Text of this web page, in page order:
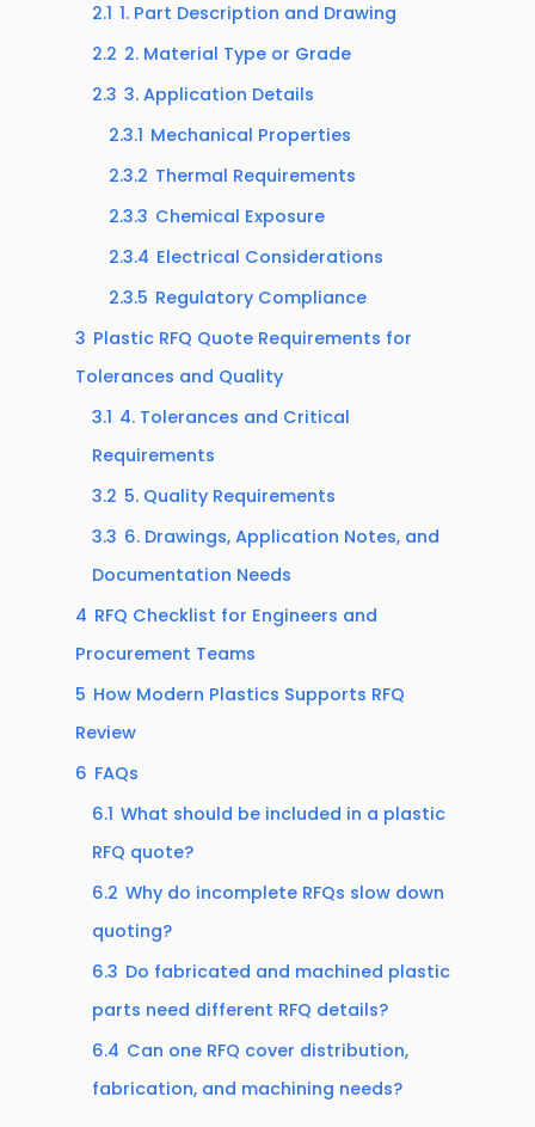
2.1 1. Part Description and Drawing
2.2 2. Material Type or Grade
2.3 3. Application Details
2.3.1 Mechanical Properties
2.3.2 Thermal Requirements
2.3.3 Chemical Exposure
2.3.4 Electrical Considerations
2.3.5 Regulatory Compliance
3 Plastic RFQ Quote Requirements for
Tolerances and Quality
3.1 4. Tolerances and Critical
Requirements
3.2 5. Quality Requirements
3.3 6. Drawings, Application Notes, and
Documentation Needs
4 RFQ Checklist for Engineers and
Procurement Teams
5 How Modern Plastics Supports RFQ
Review
6 FAQs
6.1 What should be included in a plastic
RFQ quote?
6.2 Why do incomplete RFQs slow down
quoting?
6.3 Do fabricated and machined plastic
parts need different RFQ details?
6.4 Can one RFQ cover distribution,
fabrication, and machining needs?